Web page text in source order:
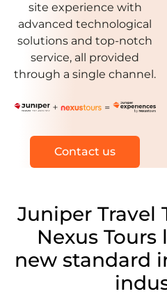
site experience with
advanced technological
solutions and top-notch
service, all provided
through a single channel.
Contact us
Juniper Travel
Nexus Tours
new standard